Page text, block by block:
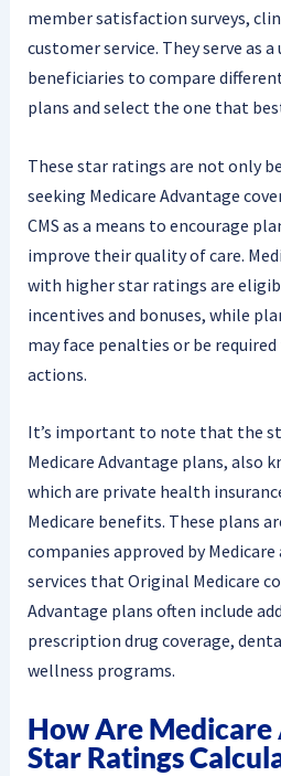
member satisfaction surveys,
customer service. They serve as
beneficiaries to compare
plans and select the one that
These star ratings are not only
seeking Medicare Advantage
CMS as a means to encourage
improve their quality of care.
with higher star ratings are
incentives and bonuses, while
may face penalties or be
actions.
It’s important to note that the
Medicare Advantage plans, also
which are private health
Medicare benefits. These plans
companies approved by
services that Original Medicare
Advantage plans often include
prescription drug coverage,
wellness programs.
How Are Medicare
Star Ratings